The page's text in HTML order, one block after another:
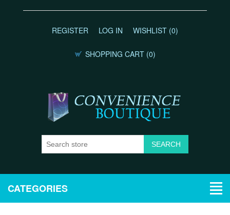
REGISTER LOG IN WISHLIST (0)
SHOPPING CART (0)
CATEGORIES